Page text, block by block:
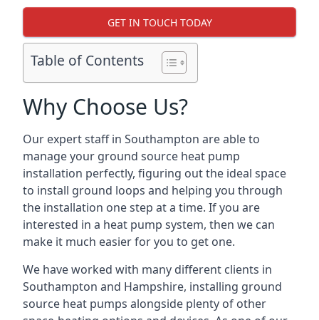
GET IN TOUCH TODAY
Table of Contents
Why Choose Us?
Our expert staff in Southampton are able to
manage your ground source heat pump
installation perfectly, figuring out the ideal space
to install ground loops and helping you through
the installation one step at a time. If you are
interested in a heat pump system, then we can
make it much easier for you to get one.
We have worked with many different clients in
Southampton and Hampshire, installing ground
source heat pumps alongside plenty of other